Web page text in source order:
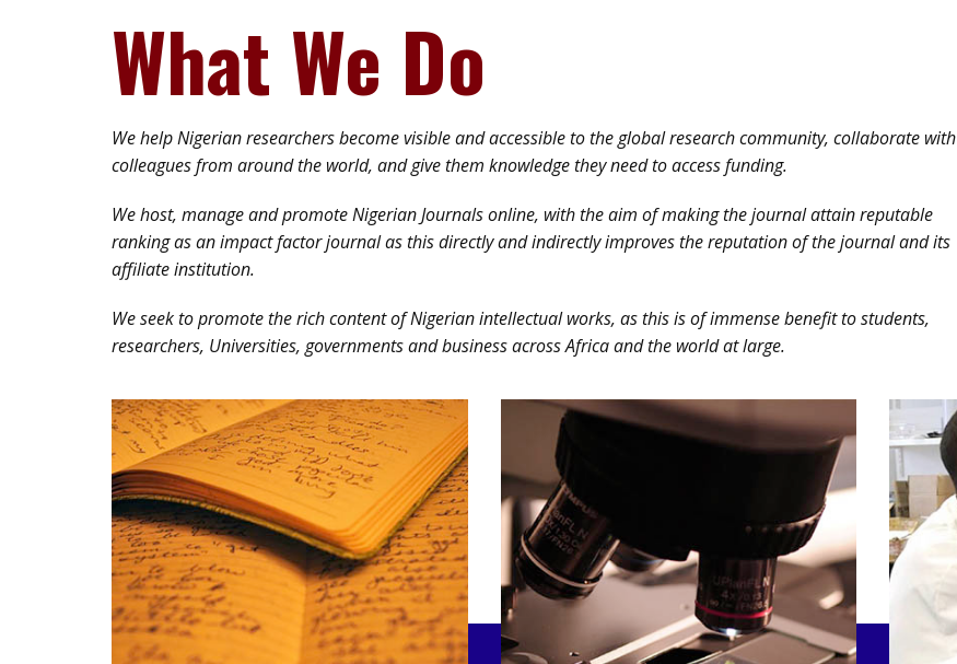
What We Do
We help Nigerian researchers become visible and accessible to the global research community, collaborate with
colleagues from around the world, and give them knowledge they need to access funding.
We host, manage and promote Nigerian Journals online, with the aim of making the journal attain reputable
ranking as an impact factor journal as this directly and indirectly improves the reputation of the journal and its
affiliate institution.
We seek to promote the rich content of Nigerian intellectual works, as this is of immense benefit to students,
researchers, Universities, governments and business across Africa and the world at large.